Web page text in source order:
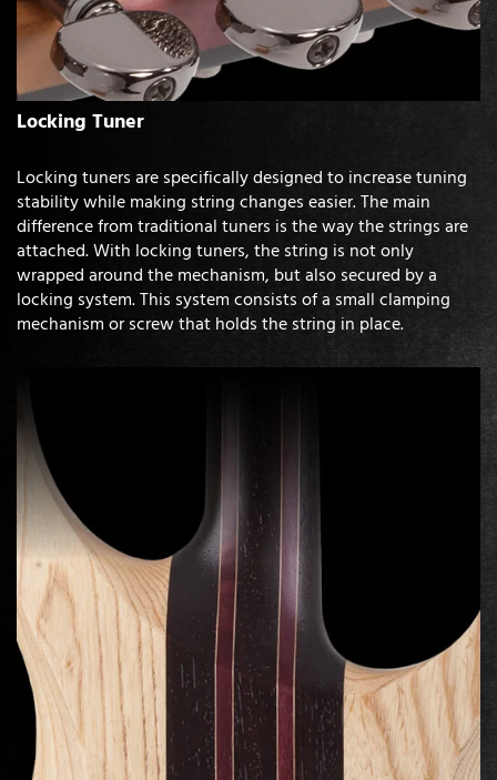
Locking Tuner
Locking tuners are specifically designed to increase tuning
stability while making string changes easier. The main
difference from traditional tuners is the way the strings are
attached. With locking tuners, the string is not only
wrapped around the mechanism, but also secured by a
locking system. This system consists of a small clamping
mechanism or screw that holds the string in place.